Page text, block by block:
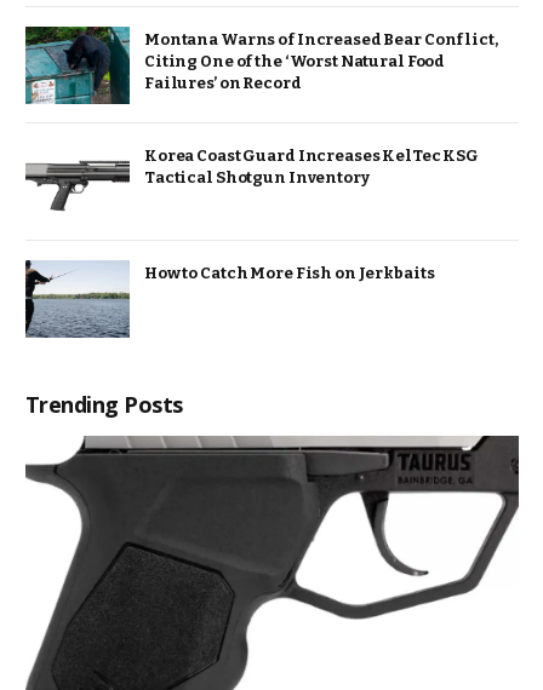
Montana Warns of Increased Bear Conflict,
Citing One of the ‘Worst Natural Food
Failures’ on Record
Korea Coast Guard Increases KelTec KSG
Tactical Shotgun Inventory
How to Catch More Fish on Jerkbaits
Trending Posts